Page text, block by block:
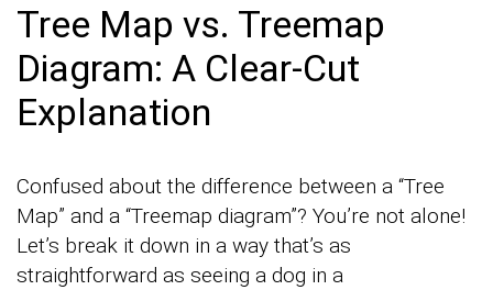
Tree Map vs. Treemap
Diagram: A Clear-Cut
Explanation
Confused about the difference between a “Tree
Map” and a “Treemap diagram”? You’re not alone!
Let’s break it down in a way that’s as
straightforward as seeing a dog in a